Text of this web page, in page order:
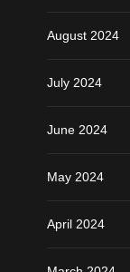
August 2024
July 2024
June 2024
May 2024
April 2024